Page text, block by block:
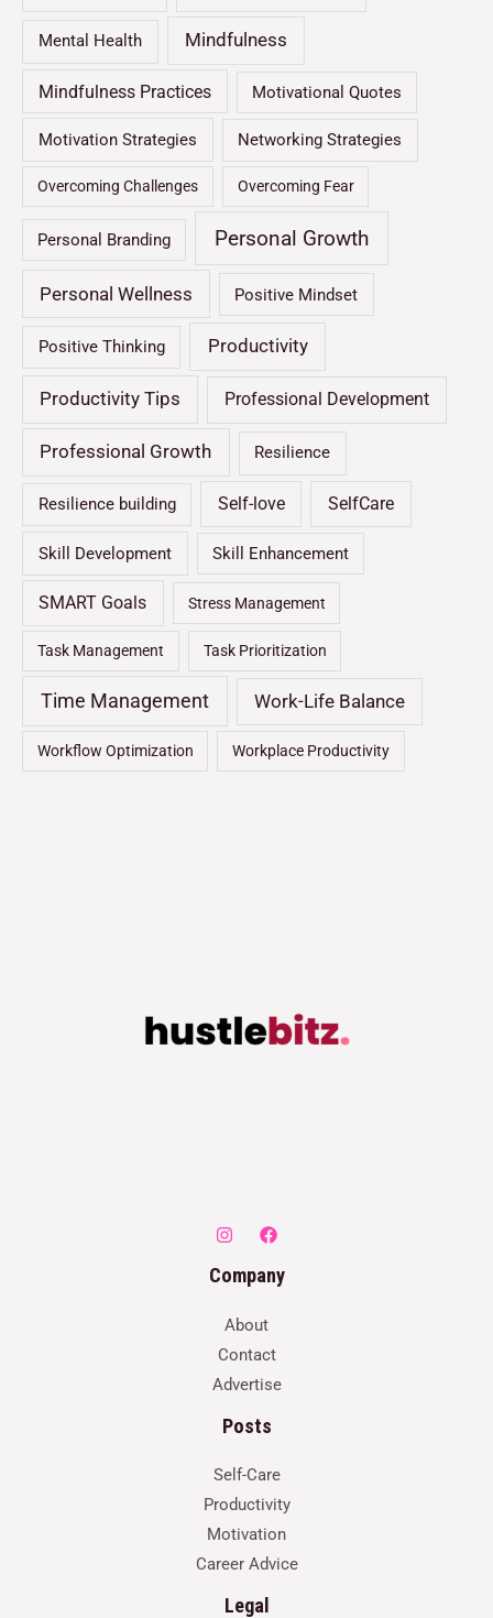
Mental Health Mindfulness
Mindfulness Practices Motivational Quotes
Motivation Strategies Networking Strategies
Overcoming Challenges Overcoming Fear
Personal Branding Personal Growth
Personal Wellness Positive Mindset
Positive Thinking Productivity
Productivity Tips Professional Development
Professional Growth Resilience
Resilience building Self-love SelfCare
Skill Development Skill Enhancement
SMART Goals Stress Management
Task Management Task Prioritization
Time Management Work-Life Balance
Workflow Optimization Workplace Productivity
Company
About
Contact
Advertise
Posts
Self-Care
Productivity
Motivation
Career Advice
Legal